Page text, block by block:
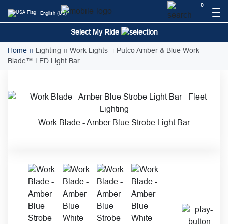
0
English (US)
Select My Ride
Home Lighting Work Lights
Putco Amber & Blue Work
Blade™ LED Light Bar
Work Blade - Amber Blue Strobe Light Bar